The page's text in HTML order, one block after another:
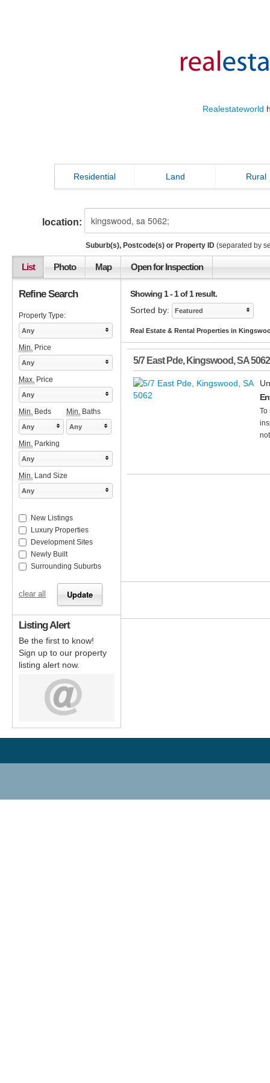
Realestateworld
Residential Land Rural
location:
Suburb(s), Postcode(s) or Property ID (separated by
List Photo Map Open for Inspection
Showing 1 - 1 of 1 result.
Sorted by:
Featured
Real Estate & Rental Properties in
5/7 East Pde, Kingswood,SA5062
To
Refine Search
Property Type:
Any
Min. Price
Any
Max. Price
Any
Min. Beds Min. Baths
Any Any
Min. Parking
Any
Min. Land Size
Any
New Listings
Luxury Properties
Development Sites
Newly Built
Surrounding Suburbs
clear all
Listing Alert
Be the first to know!
Sign up to our property
listing alert now.